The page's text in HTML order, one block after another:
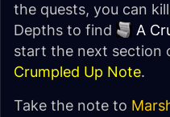
the quests, you can
Depths to find
A
start the next section
Crumpled Up Note.
Take the note to